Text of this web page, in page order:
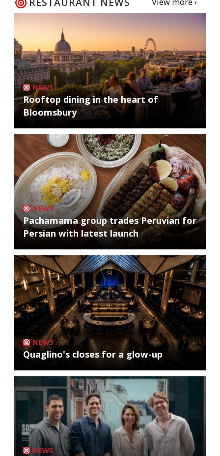
NEWS
Rooftop dining in the heart of
Bloomsbury
NEWS
Pachamama group trades Peruvian for
Persian with latest launch
NEWS
Quaglino's closes for a glow-up
NEWS